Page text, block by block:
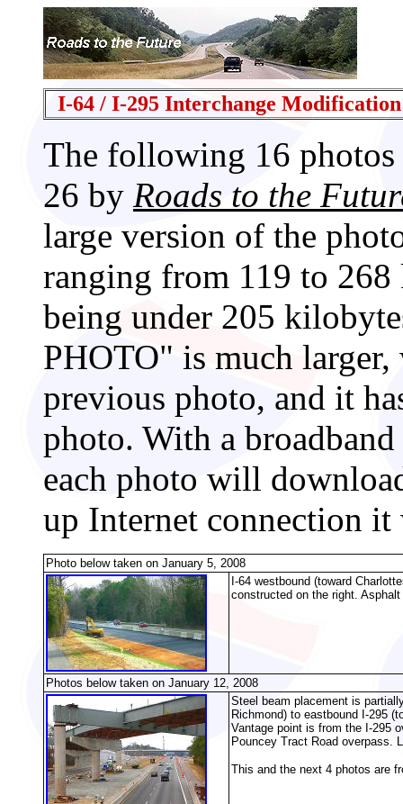
I-64 / I-295 Interchange
The following 16 photos
26 by Roads to the
large version of the
ranging from 119 to
being under 205
PHOTO" is much
previous photo, and it
photo. With a
each photo will
up Internet connection
Photo below taken on January 5, 2008
I-64 westbound (toward
constructed on the right.
Photos below taken on January 12, 2008
Steel beam placement is
Richmond) to eastbound I-295
Vantage point is from the I-295
Pouncey Tract Road overpass.
This and the next 4 photos are